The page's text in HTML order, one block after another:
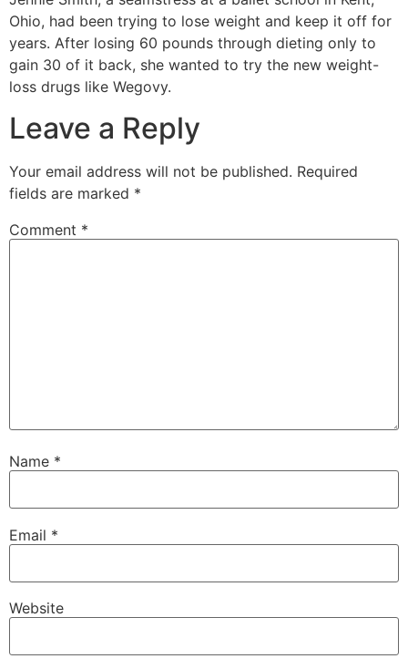
Ohio, had been trying to lose weight and keep it off for
years. After losing 60 pounds through dieting only to
gain 30 of it back, she wanted to try the new weight-
loss drugs like Wegovy.
Leave a Reply
Your email address will not be published. Required
fields are marked *
Comment *
Name *
Email *
Website